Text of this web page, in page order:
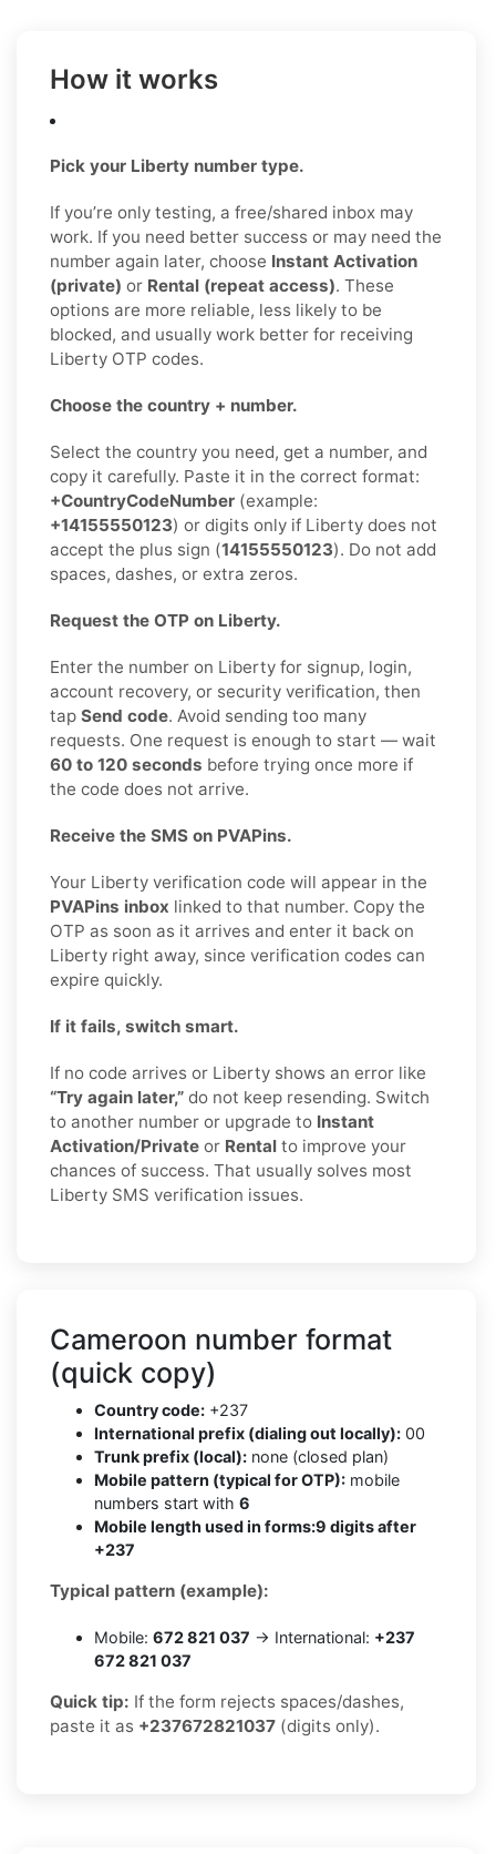
How it works
Pick your Liberty number type.
If you’re only testing, a free/shared inbox may
work. If you need better success or may need the
number again later, choose Instant Activation
(private) or Rental (repeat access). These
options are more reliable, less likely to be
blocked, and usually work better for receiving
Liberty OTP codes.
Choose the country + number.
Select the country you need, get a number, and
copy it carefully. Paste it in the correct format:
+CountryCodeNumber (example:
+14155550123) or digits only if Liberty does not
accept the plus sign (14155550123). Do not add
spaces, dashes, or extra zeros.
Request the OTP on Liberty.
Enter the number on Liberty for signup, login,
account recovery, or security verification, then
tap Send code. Avoid sending too many
requests. One request is enough to start — wait
60 to 120 seconds before trying once more if
the code does not arrive.
Receive the SMS on PVAPins.
Your Liberty verification code will appear in the
PVAPins inbox linked to that number. Copy the
OTP as soon as it arrives and enter it back on
Liberty right away, since verification codes can
expire quickly.
If it fails, switch smart.
If no code arrives or Liberty shows an error like
“Try again later,” do not keep resending. Switch
to another number or upgrade to Instant
Activation/Private or Rental to improve your
chances of success. That usually solves most
Liberty SMS verification issues.
Cameroon number format
(quick copy)
Country code: +237
International prefix (dialing out locally): 00
Trunk prefix (local): none (closed plan)
Mobile pattern (typical for OTP): mobile
numbers start with 6
Mobile length used in forms:9 digits after
+237
Typical pattern (example):
Mobile: 672 821 037 → International: +237
672 821 037
Quick tip: If the form rejects spaces/dashes,
paste it as +237672821037 (digits only).